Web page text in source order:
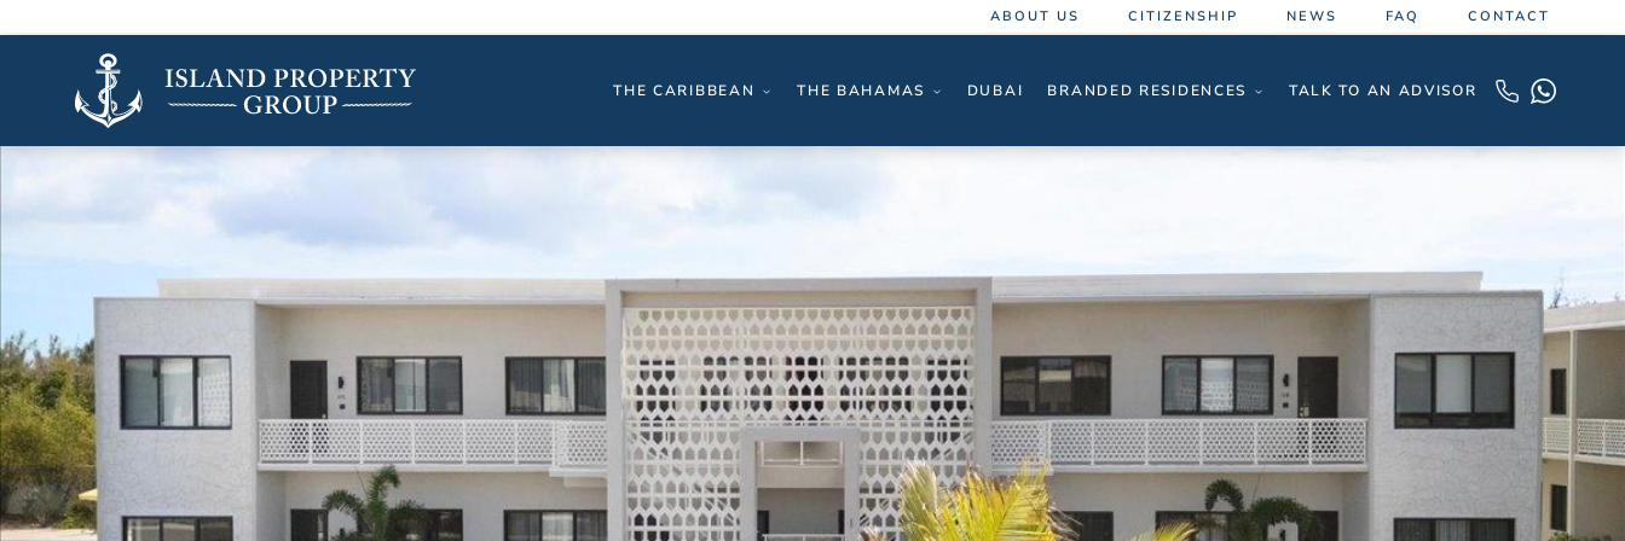
ABOUT US CITIZENSHIP NEWS FAQ CONTACT
THE CARIBBEAN THE BAHAMAS DUBAI BRANDED RESIDENCES TALK TO AN ADVISOR